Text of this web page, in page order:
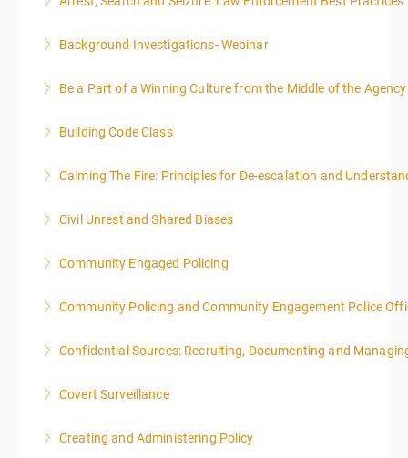
More Information
Background Investigations- Webinar
More Information
Be a Part of a Winning Culture from the Middle of the Agency
More Information
Building Code Class
More Information
Calming The Fire: Principles for De-escalation and
local time each day.
More Information
Civil Unrest and Shared Biases
More Information
Community Engaged Policing
More Information
Community Policing and Community Engagement Police
More Information
Confidential Sources: Recruiting, Documenting and
More Information
Covert Surveillance
MIDNIGHT DAY 2 OF THIS CLASS WILL BEGIN AT
Creating and Administering Policy